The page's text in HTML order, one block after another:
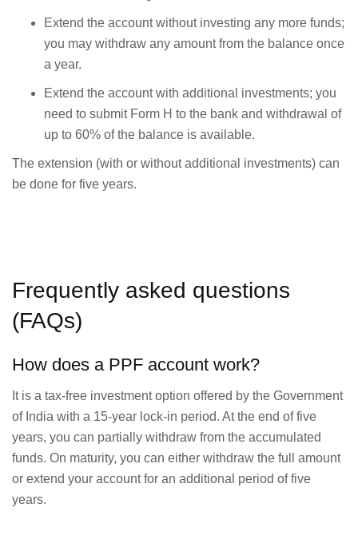
Extend the account without investing any more funds;
you may withdraw any amount from the balance once
a year.
Extend the account with additional investments; you
need to submit Form H to the bank and withdrawal of
up to 60% of the balance is available.
The extension (with or without additional investments) can
be done for five years.
Frequently asked questions
(FAQs)
How does a PPF account work?
It is a tax-free investment option offered by the Government
of India with a 15-year lock-in period. At the end of five
years, you can partially withdraw from the accumulated
funds. On maturity, you can either withdraw the full amount
or extend your account for an additional period of five
years.